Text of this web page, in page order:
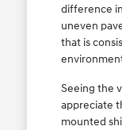
difference
uneven
that is
Seeing the
appreciate
mounted